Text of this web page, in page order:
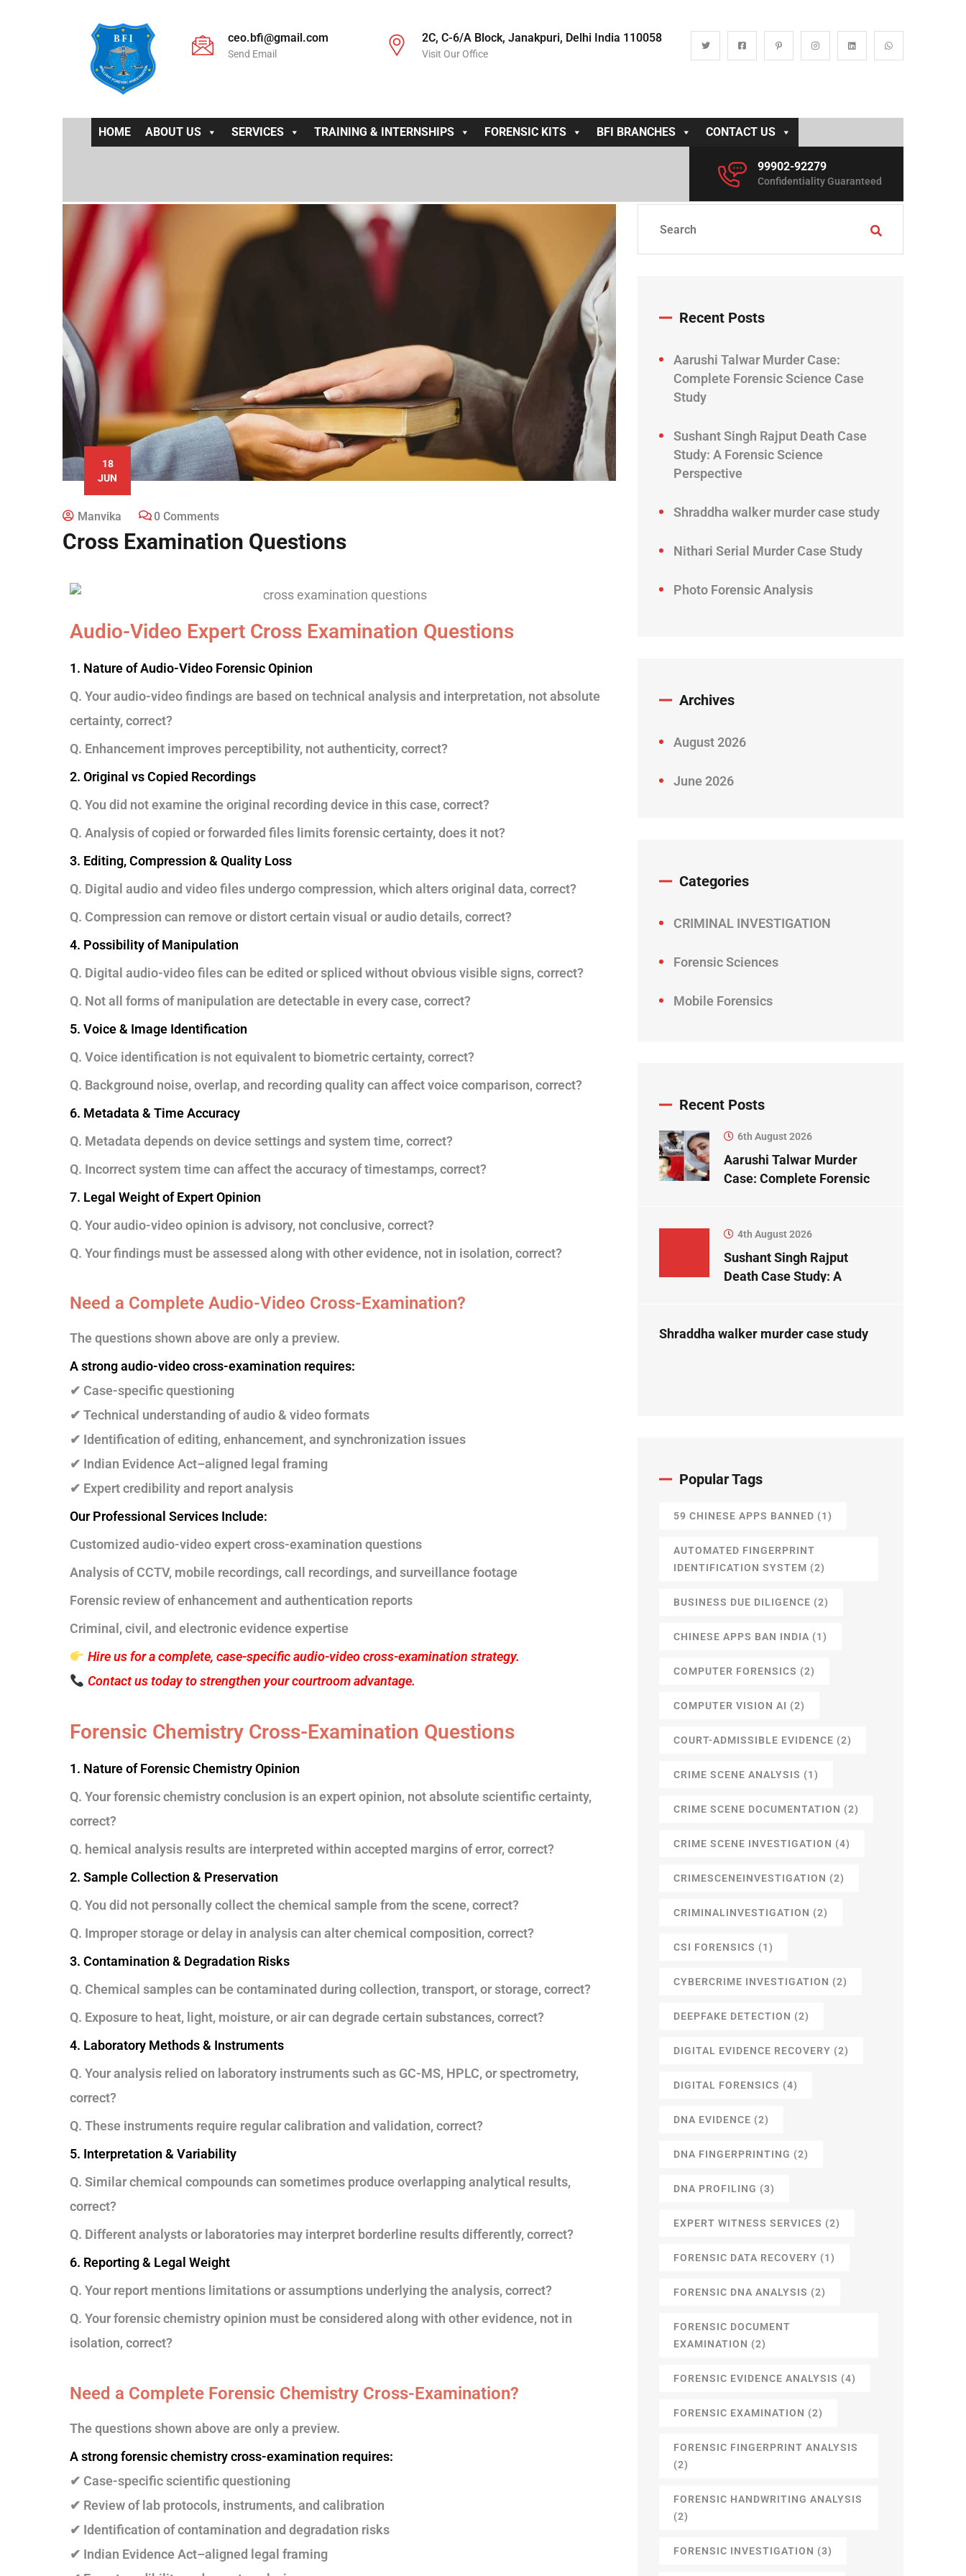
ceo.bfi@gmail.com
Send Email
2C, C-6/A Block, Janakpuri, Delhi India 110058
Visit Our Office
HOME ABOUT US SERVICES TRAINING & INTERNSHIPS FORENSIC KITS BFI BRANCHES CONTACT US
99902-92279
Confidentiality Guaranteed
18
JUN
Manvika 0 Comments
Cross Examination Questions
Audio-Video Expert Cross Examination Questions
1. Nature of Audio-Video Forensic Opinion
Q. Your audio-video findings are based on technical analysis and interpretation, not absolute
certainty, correct?
Q. Enhancement improves perceptibility, not authenticity, correct?
2. Original vs Copied Recordings
Q. You did not examine the original recording device in this case, correct?
Q. Analysis of copied or forwarded files limits forensic certainty, does it not?
3. Editing, Compression & Quality Loss
Q. Digital audio and video files undergo compression, which alters original data, correct?
Q. Compression can remove or distort certain visual or audio details, correct?
4. Possibility of Manipulation
Q. Digital audio-video files can be edited or spliced without obvious visible signs, correct?
Q. Not all forms of manipulation are detectable in every case, correct?
5. Voice & Image Identification
Q. Voice identification is not equivalent to biometric certainty, correct?
Q. Background noise, overlap, and recording quality can affect voice comparison, correct?
6. Metadata & Time Accuracy
Q. Metadata depends on device settings and system time, correct?
Q. Incorrect system time can affect the accuracy of timestamps, correct?
7. Legal Weight of Expert Opinion
Q. Your audio-video opinion is advisory, not conclusive, correct?
Q. Your findings must be assessed along with other evidence, not in isolation, correct?
Need a Complete Audio-Video Cross-Examination?
The questions shown above are only a preview.
A strong audio-video cross-examination requires:
✔ Case-specific questioning
✔ Technical understanding of audio & video formats
✔ Identification of editing, enhancement, and synchronization issues
✔ Indian Evidence Act–aligned legal framing
✔ Expert credibility and report analysis
Our Professional Services Include:
Customized audio-video expert cross-examination questions
Analysis of CCTV, mobile recordings, call recordings, and surveillance footage
Forensic review of enhancement and authentication reports
Criminal, civil, and electronic evidence expertise
Hire us for a complete, case-specific audio-video cross-examination strategy.
Contact us today to strengthen your courtroom advantage.
Forensic Chemistry Cross-Examination Questions
1. Nature of Forensic Chemistry Opinion
Q. Your forensic chemistry conclusion is an expert opinion, not absolute scientific certainty,
correct?
Q. hemical analysis results are interpreted within accepted margins of error, correct?
2. Sample Collection & Preservation
Q. You did not personally collect the chemical sample from the scene, correct?
Q. Improper storage or delay in analysis can alter chemical composition, correct?
3. Contamination & Degradation Risks
Q. Chemical samples can be contaminated during collection, transport, or storage, correct?
Q. Exposure to heat, light, moisture, or air can degrade certain substances, correct?
4. Laboratory Methods & Instruments
Q. Your analysis relied on laboratory instruments such as GC-MS, HPLC, or spectrometry,
correct?
Q. These instruments require regular calibration and validation, correct?
5. Interpretation & Variability
Q. Similar chemical compounds can sometimes produce overlapping analytical results,
correct?
Q. Different analysts or laboratories may interpret borderline results differently, correct?
6. Reporting & Legal Weight
Q. Your report mentions limitations or assumptions underlying the analysis, correct?
Q. Your forensic chemistry opinion must be considered along with other evidence, not in
isolation, correct?
Need a Complete Forensic Chemistry Cross-Examination?
The questions shown above are only a preview.
A strong forensic chemistry cross-examination requires:
✔ Case-specific scientific questioning
✔ Review of lab protocols, instruments, and calibration
✔ Identification of contamination and degradation risks
✔ Indian Evidence Act–aligned legal framing
Recent Posts
Aarushi Talwar Murder Case:
Complete Forensic Science Case
Study
Sushant Singh Rajput Death Case
Study: A Forensic Science
Perspective
Shraddha walker murder case study
Nithari Serial Murder Case Study
Photo Forensic Analysis
Archives
August 2026
June 2026
Categories
CRIMINAL INVESTIGATION
Forensic Sciences
Mobile Forensics
Recent Posts
6th August 2026
Aarushi Talwar Murder
Case: Complete Forensic
4th August 2026
Sushant Singh Rajput
Death Case Study: A
Shraddha walker murder case study
Popular Tags
59 CHINESE APPS BANNED (1)
AUTOMATED FINGERPRINT
IDENTIFICATION SYSTEM (2)
BUSINESS DUE DILIGENCE (2)
CHINESE APPS BAN INDIA (1)
COMPUTER FORENSICS (2)
COMPUTER VISION AI (2)
COURT-ADMISSIBLE EVIDENCE (2)
CRIME SCENE ANALYSIS (1)
CRIME SCENE DOCUMENTATION (2)
CRIME SCENE INVESTIGATION (4)
CRIMESCENEINVESTIGATION (2)
CRIMINALINVESTIGATION (2)
CSI FORENSICS (1)
CYBERCRIME INVESTIGATION (2)
DEEPFAKE DETECTION (2)
DIGITAL EVIDENCE RECOVERY (2)
DIGITAL FORENSICS (4)
DNA EVIDENCE (2)
DNA FINGERPRINTING (2)
DNA PROFILING (3)
EXPERT WITNESS SERVICES (2)
FORENSIC DATA RECOVERY (1)
FORENSIC DNA ANALYSIS (2)
FORENSIC DOCUMENT
EXAMINATION (2)
FORENSIC EVIDENCE ANALYSIS (4)
FORENSIC EXAMINATION (2)
FORENSIC FINGERPRINT ANALYSIS
(2)
FORENSIC HANDWRITING ANALYSIS
(2)
FORENSIC INVESTIGATION (3)